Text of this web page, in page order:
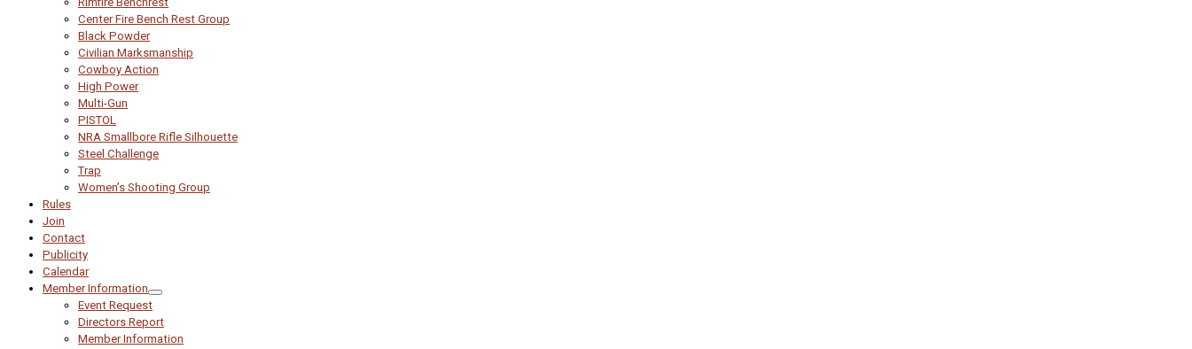
Center Fire Bench Rest Group
Black Powder
Civilian Marksmanship
Cowboy Action
High Power
Multi-Gun
PISTOL
NRA Smallbore Rifle Silhouette
Steel Challenge
Trap
Women’s Shooting Group
Rules
Join
Contact
Publicity
Calendar
Member Information
Event Request
Directors Report
Member Information